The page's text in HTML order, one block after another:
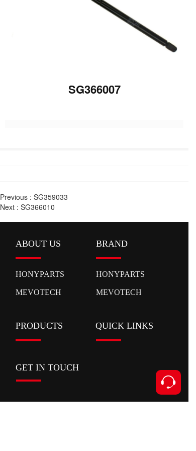
SG366007
Previous : SG359033
Next : SG366010
ABOUT US
HONYPARTS
MEVOTECH
PRODUCTS
BRAND
QUICK LINKS
GET IN TOUCH
HONYPARTS
MEVOTECH
Contact